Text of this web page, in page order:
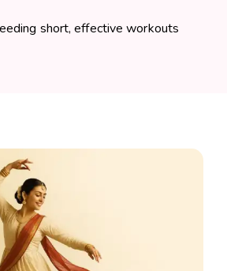
short, effective workouts